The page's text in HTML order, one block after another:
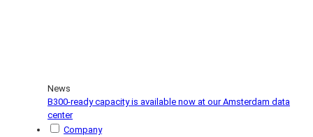
News
B300-ready capacity is available now at our Amsterdam data
center
Company